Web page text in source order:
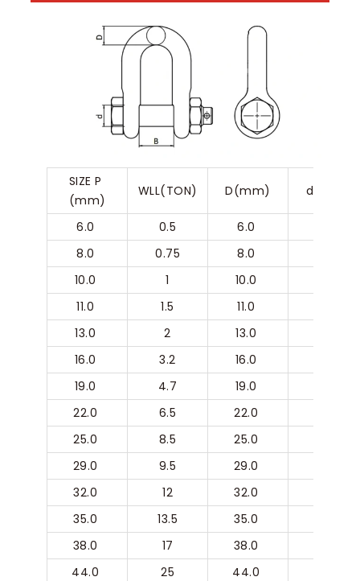
SIZE P
(mm)
WLL(TON) D(mm) d(mm)
6.0 0.5 6.0
8.0
0.75 8.0
10.0
1 10.0
11.0
1.5 11.0
13.0
2 13.0
16.0
3.2 16.0
19.0
4.7 19.0
22.0
6.5 22.0
25.0
8.5 25.0
29.0
9.5 29.0
32.0
12 32.0
35.0
13.5 35.0
38.0
17 38.0
44.0
25 44.0